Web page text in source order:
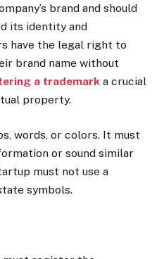
brand and should
its identity and
have the legal right to
brand name without
a trademark a crucial
property.
words, or colors. It must
or sound similar
must not use a
symbols.